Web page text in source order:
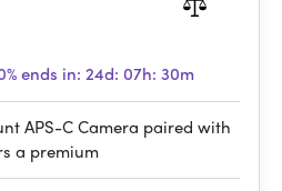
ends in: 24d: 07h: 30m
APS-C Camera paired with
a premium